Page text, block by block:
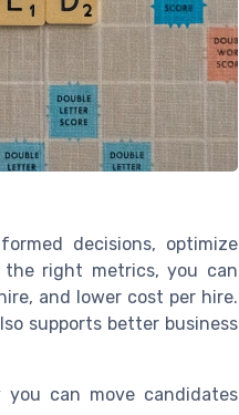
decisions, optimize
right metrics, you can
and lower cost per hire.
supports better business
can move candidates